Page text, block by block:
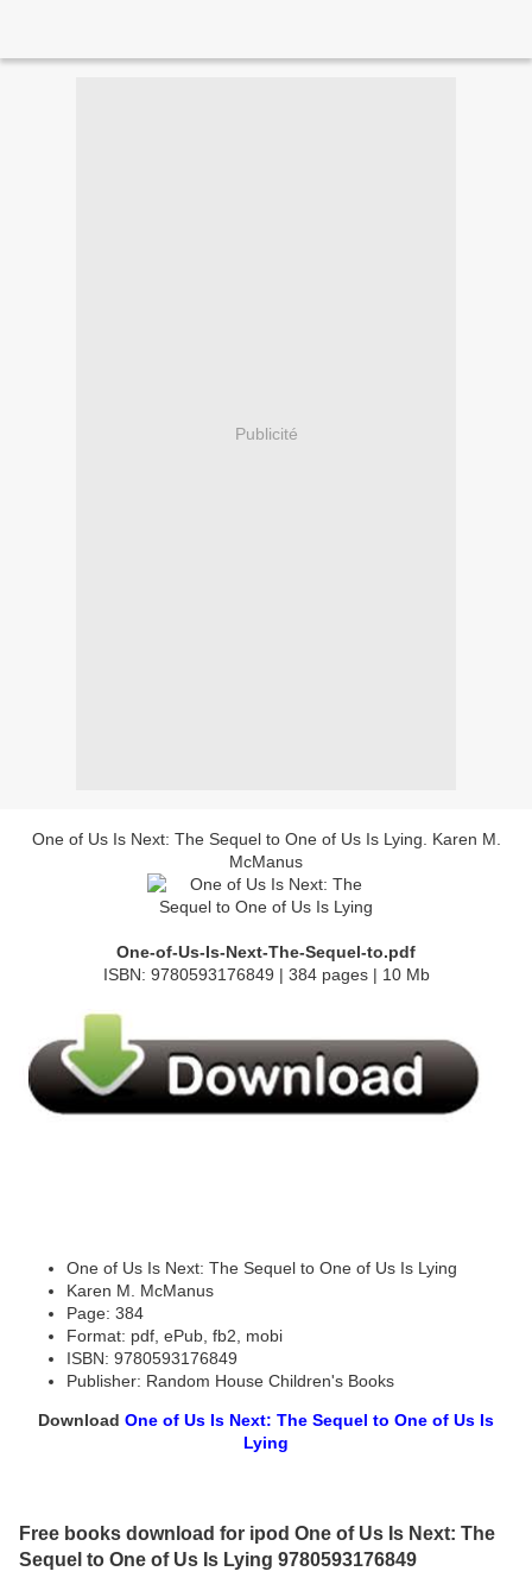
Publicité
One of Us Is Next: The Sequel to One of Us Is Lying. Karen M.
McManus
One-of-Us-Is-Next-The-Sequel-to.pdf
ISBN: 9780593176849 | 384 pages | 10 Mb
One of Us Is Next: The Sequel to One of Us Is Lying
Karen M. McManus
Page: 384
Format: pdf, ePub, fb2, mobi
ISBN: 9780593176849
Publisher: Random House Children's Books
Download One of Us Is Next: The Sequel to One of Us Is
Lying
Free books download for ipod One of Us Is Next: The
Sequel to One of Us Is Lying 9780593176849